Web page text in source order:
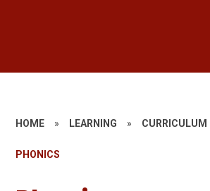
HOME » LEARNING » CURRICULUM
PHONICS